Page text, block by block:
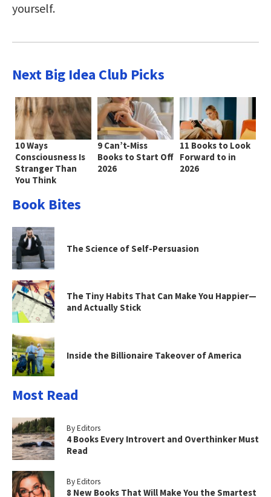
yourself.
Next Big Idea Club Picks
10 Ways
Consciousness Is
Stranger Than
You Think
9 Can’t-Miss
Books to Start Off
2026
11 Books to Look
Forward to in
2026
Book Bites
The Science of Self-Persuasion
The Tiny Habits That Can Make You Happier—
and Actually Stick
Inside the Billionaire Takeover of America
Most Read
By Editors
4 Books Every Introvert and Overthinker Must
Read
By Editors
8 New Books That Will Make You the Smartest